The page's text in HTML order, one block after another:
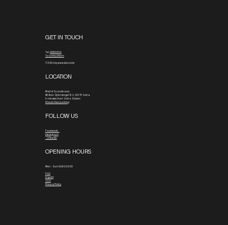
GET IN TOUCH
Tel. 08800016
To contact form
© 2026 by www.blx.rocks
LOCATION
Mall of Scandinavia
4th floor Stjärntorget 13 C, 169 79 Solna
3 minutes from Solna Station
4 hours free parking
FOLLOW US
Facebook
Instagram
Linkedin
OPENING HOURS
Mon - Sun: 06:30-23:00
FAQ
Imprint
TOS
Privacy Policy